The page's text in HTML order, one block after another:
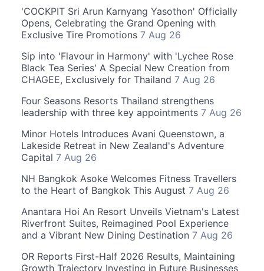
'COCKPIT Sri Arun Karnyang Yasothon' Officially
Opens, Celebrating the Grand Opening with
Exclusive Tire Promotions 7 Aug 26
Sip into 'Flavour in Harmony' with 'Lychee Rose
Black Tea Series' A Special New Creation from
CHAGEE, Exclusively for Thailand 7 Aug 26
Four Seasons Resorts Thailand strengthens
leadership with three key appointments 7 Aug 26
Minor Hotels Introduces Avani Queenstown, a
Lakeside Retreat in New Zealand's Adventure
Capital 7 Aug 26
NH Bangkok Asoke Welcomes Fitness Travellers
to the Heart of Bangkok This August 7 Aug 26
Anantara Hoi An Resort Unveils Vietnam's Latest
Riverfront Suites, Reimagined Pool Experience
and a Vibrant New Dining Destination 7 Aug 26
OR Reports First-Half 2026 Results, Maintaining
Growth Trajectory Investing in Future Businesses